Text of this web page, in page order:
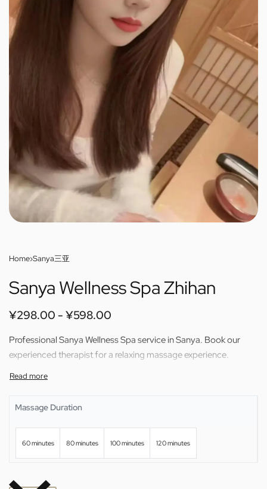
Home›Sanya三亚
Sanya Wellness Spa Zhihan
¥298.00 ¥598.00
Professional Sanya Wellness Spa service in Sanya. Book our
experienced therapist for a relaxing massage experience.
Massage Duration
60 minutes 80 minutes 100 minutes 120 minutes